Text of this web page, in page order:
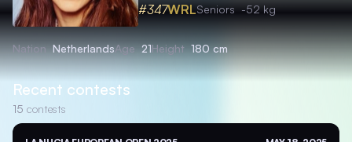
#347WRLSeniors -52 kg
Nation NetherlandsAge 21Height 180 cm
Recent contests
15 contests